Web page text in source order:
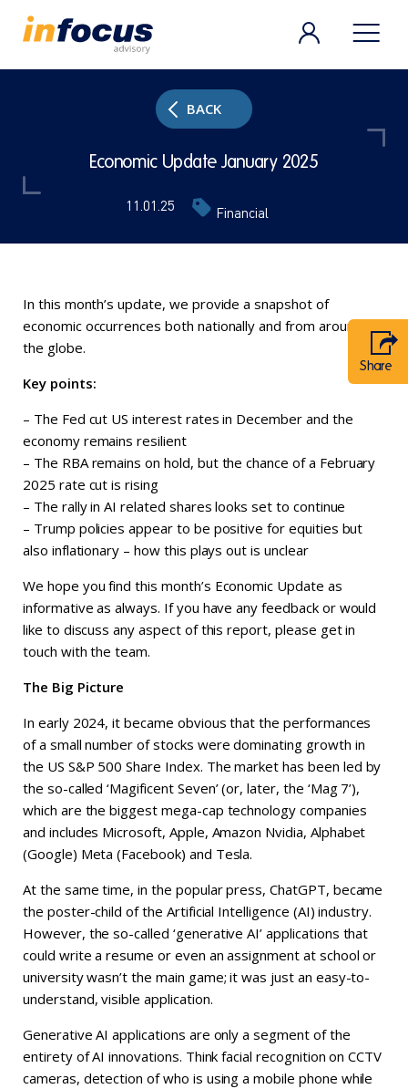
BACK
Economic Update January 2025
11.01.25 Financial
Share
In this month’s update, we provide a snapshot of
economic occurrences both nationally and from around
the globe.
Key points:
– The Fed cut US interest rates in December and the
economy remains resilient
– The RBA remains on hold, but the chance of a February
2025 rate cut is rising
– The rally in AI related shares looks set to continue
– Trump policies appear to be positive for equities but
also inflationary – how this plays out is unclear
We hope you find this month’s Economic Update as
informative as always. If you have any feedback or would
like to discuss any aspect of this report, please get in
touch with the team.
The Big Picture
In early 2024, it became obvious that the performances
of a small number of stocks were dominating growth in
the US S&P 500 Share Index. The market has been led by
the so-called ‘Magificent Seven’ (or, later, the ‘Mag 7’),
which are the biggest mega-cap technology companies
and includes Microsoft, Apple, Amazon Nvidia, Alphabet
(Google) Meta (Facebook) and Tesla.
At the same time, in the popular press, ChatGPT, became
the poster-child of the Artificial Intelligence (AI) industry.
However, the so-called ‘generative AI’ applications that
could write a resume or even an assignment at school or
university wasn’t the main game; it was just an easy-to-
understand, visible application.
Generative AI applications are only a segment of the
entirety of AI innovations. Think facial recognition on CCTV
cameras, detection of who is using a mobile phone while